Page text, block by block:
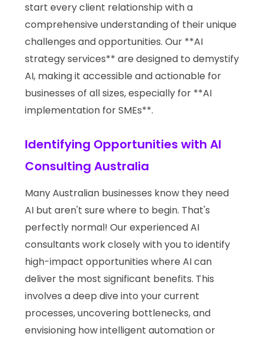
start every client relationship with a
comprehensive understanding of their unique
challenges and opportunities. Our **AI
strategy services** are designed to demystify
AI, making it accessible and actionable for
businesses of all sizes, especially for **AI
implementation for SMEs**.
Identifying Opportunities with AI
Consulting Australia
Many Australian businesses know they need
AI but aren't sure where to begin. That's
perfectly normal! Our experienced AI
consultants work closely with you to identify
high-impact opportunities where AI can
deliver the most significant benefits. This
involves a deep dive into your current
processes, uncovering bottlenecks, and
envisioning how intelligent automation or